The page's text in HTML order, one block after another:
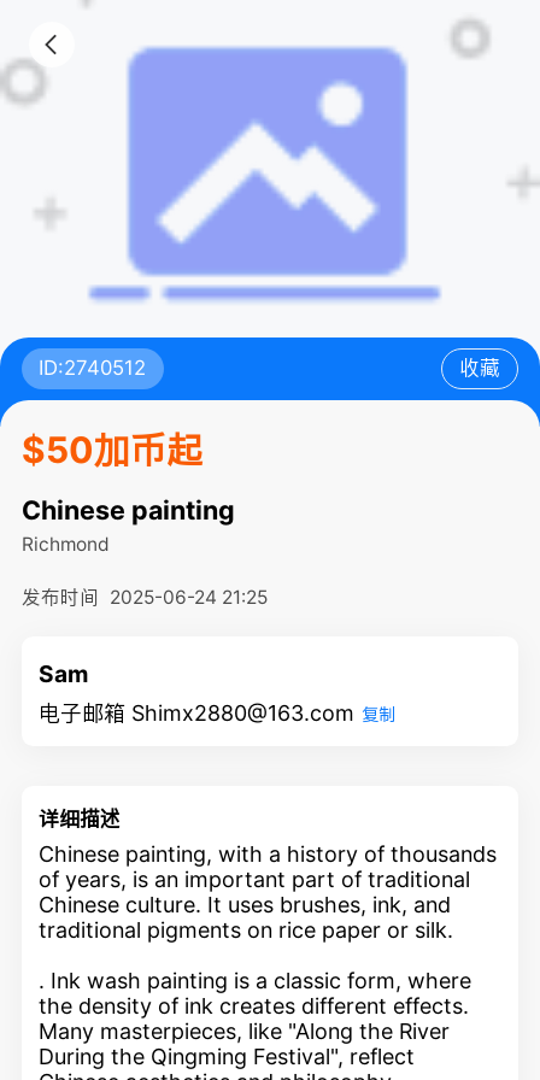
ID:2740512 收藏
$50加币起
Chinese painting
Richmond
发布时间 2025-06-24 21:25
Sam
电子邮箱 Shimx2880@163.com 复制
详细描述
Chinese painting, with a history of thousands
of years, is an important part of traditional
Chinese culture. It uses brushes, ink, and
traditional pigments on rice paper or silk.
. Ink wash painting is a classic form, where
the density of ink creates different effects.
Many masterpieces, like "Along the River
During the Qingming Festival", reflect